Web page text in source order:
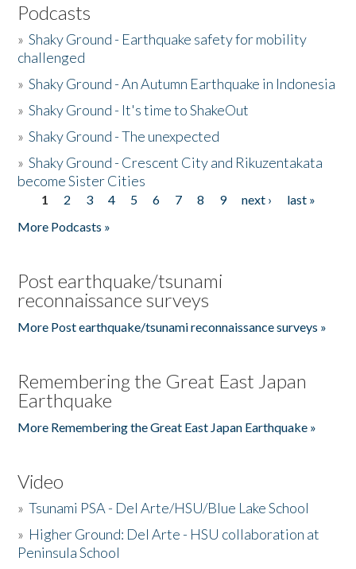
Podcasts
»Shaky Ground - Earthquake safety for mobility
challenged
»Shaky Ground - An Autumn Earthquake in Indonesia
»Shaky Ground - It's time to ShakeOut
»Shaky Ground - The unexpected
»Shaky Ground - Crescent City and Rikuzentakata
become Sister Cities
Pages
1 2 3 4 5 6 7 8 9 next ›
last »
More Podcasts »
Post earthquake/tsunami
reconnaissance surveys
More Post earthquake/tsunami reconnaissance surveys »
Remembering the Great East Japan
Earthquake
More Remembering the Great East Japan Earthquake »
Video
»Tsunami PSA - Del Arte/HSU/Blue Lake School
» Higher Ground: Del Arte - HSU collaboration at
Peninsula School